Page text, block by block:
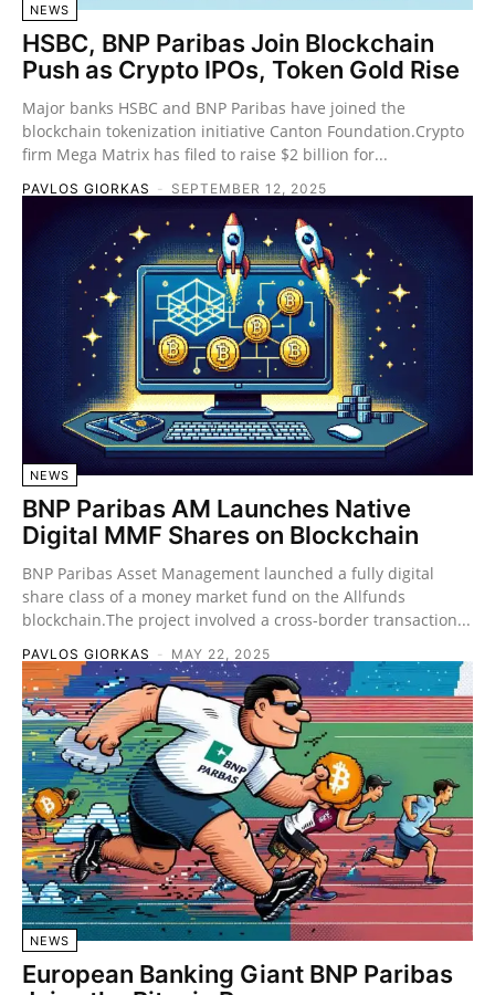
NEWS
HSBC, BNP Paribas Join Blockchain
Push as Crypto IPOs, Token Gold Rise
Major banks HSBC and BNP Paribas have joined the
blockchain tokenization initiative Canton Foundation.Crypto
firm Mega Matrix has filed to raise $2 billion for...
PAVLOS GIORKAS - SEPTEMBER 12, 2025
NEWS
BNP Paribas AM Launches Native
Digital MMF Shares on Blockchain
BNP Paribas Asset Management launched a fully digital
share class of a money market fund on the Allfunds
blockchain.The project involved a cross-border transaction...
PAVLOS GIORKAS - MAY 22, 2025
NEWS
European Banking Giant BNP Paribas